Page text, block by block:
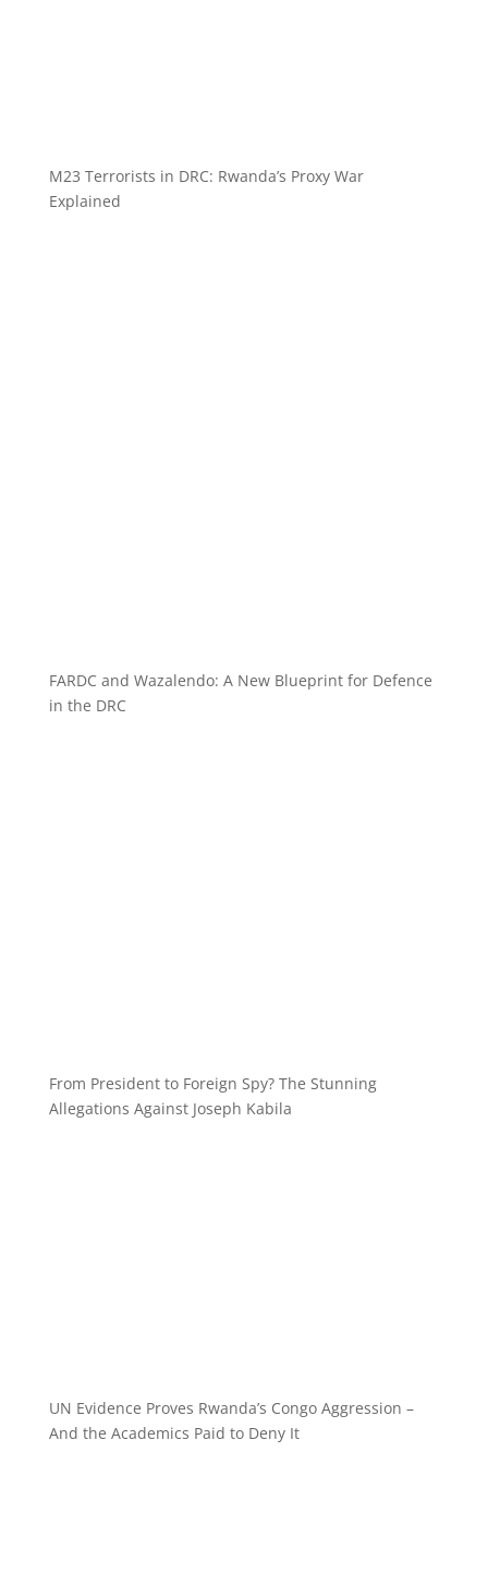
M23 Terrorists in DRC: Rwanda’s Proxy War
Explained
FARDC and Wazalendo: A New Blueprint for Defence
in the DRC
From President to Foreign Spy? The Stunning
Allegations Against Joseph Kabila
UN Evidence Proves Rwanda’s Congo Aggression –
And the Academics Paid to Deny It